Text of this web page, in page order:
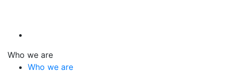
Who we are
Who we are